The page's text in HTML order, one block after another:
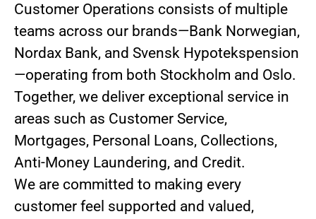
Customer Operations consists of multiple
teams across our brands—Bank Norwegian,
Nordax Bank, and Svensk Hypotekspension
—operating from both Stockholm and Oslo.
Together, we deliver exceptional service in
areas such as Customer Service,
Mortgages, Personal Loans, Collections,
Anti-Money Laundering, and Credit.
We are committed to making every
customer feel supported and valued,